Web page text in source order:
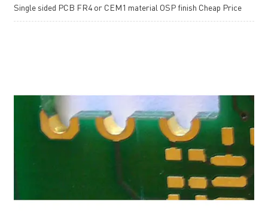
Single sided PCB FR4 or CEM1 material OSP finish Cheap Price